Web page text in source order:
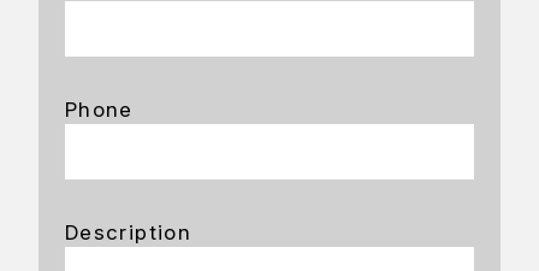
Phone
Description